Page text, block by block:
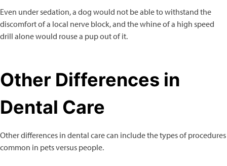
Even under sedation, a dog would not be able to withstand the
discomfort of a local nerve block, and the whine of a high speed
drill alone would rouse a pup out of it.
Other Differences in
Dental Care
Other differences in dental care can include the types of procedures
common in pets versus people.